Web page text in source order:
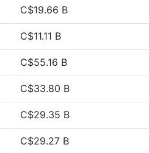
C$19.66 B
C$11.11 B
C$55.16 B
C$33.80 B
C$29.35 B
C$29.27 B